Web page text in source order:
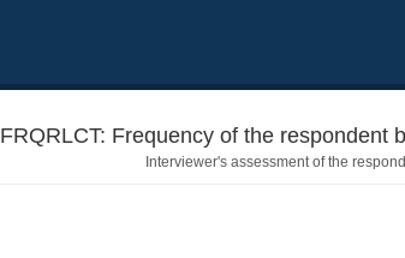
FRQRLCT: Frequency of the respondent
Interviewer's assessment of the